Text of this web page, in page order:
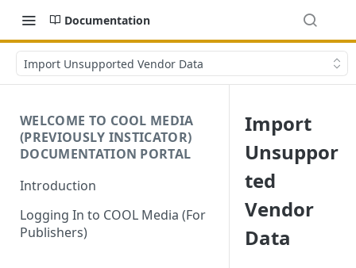
Documentation
Import Unsupported Vendor Data
WELCOME TO COOL MEDIA
(PREVIOUSLY INSTICATOR)
DOCUMENTATION PORTAL
Introduction
Logging In to COOL Media (For
Publishers)
Import
Unsuppor
ted
Vendor
Data